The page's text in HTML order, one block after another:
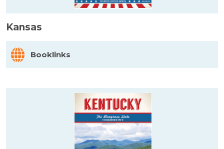
Kansas
Booklinks